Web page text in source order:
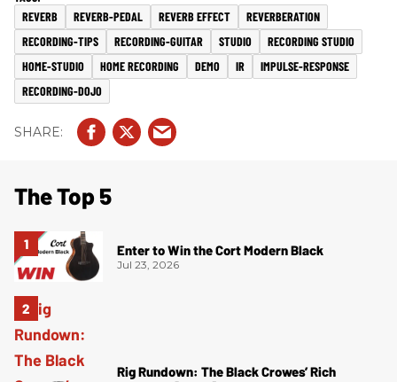
REVERB REVERB-PEDAL REVERB EFFECT
REVERBERATION
RECORDING-TIPS
RECORDING-GUITAR STUDIO
RECORDING STUDIO
HOME-STUDIO
HOME RECORDING DEMO IR
IMPULSE-RESPONSE
RECORDING-DOJO
The Top 5
Enter to Win the Cort Modern Black
Jul 23, 2026
Rig Rundown: The Black Crowes’ Rich